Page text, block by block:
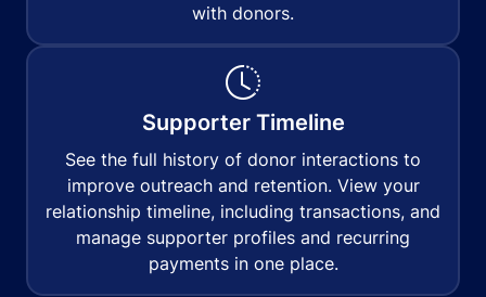
with donors.
Supporter Timeline
See the full history of donor interactions to
improve outreach and retention. View your
relationship timeline, including transactions, and
manage supporter profiles and recurring
payments in one place.